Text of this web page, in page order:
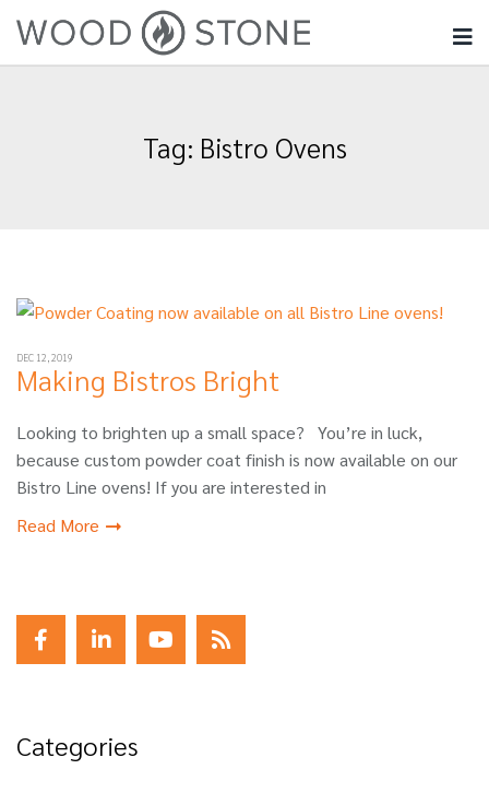
Tag: Bistro Ovens
DEC 12, 2019
Making Bistros Bright
Looking to brighten up a small space? You’re in luck,
because custom powder coat finish is now available on our
Bistro Line ovens! If you are interested in
Read More
Categories